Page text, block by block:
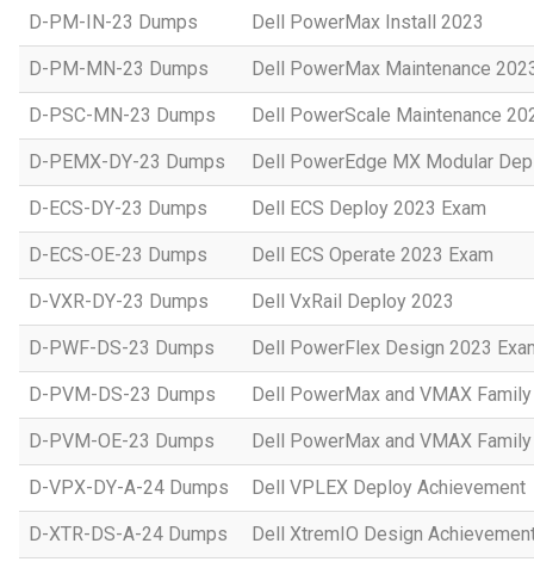
D-PM-IN-23 Dumps Dell PowerMax Install 2023
D-PM-MN-23 Dumps Dell PowerMax Maintenance
D-PSC-MN-23 Dumps Dell PowerScale Maintenance
D-PEMX-DY-23 Dumps Dell PowerEdge MX Modular
D-ECS-DY-23 Dumps Dell ECS Deploy 2023 Exam
D-ECS-OE-23 Dumps Dell ECS Operate 2023 Exam
D-VXR-DY-23 Dumps Dell VxRail Deploy 2023
D-PWF-DS-23 Dumps Dell PowerFlex Design 2023
D-PVM-DS-23 Dumps Dell PowerMax and VMAX
D-PVM-OE-23 Dumps Dell PowerMax and VMAX
D-VPX-DY-A-24 Dumps Dell VPLEX Deploy Achievement
D-XTR-DS-A-24 Dumps Dell XtremIO Design